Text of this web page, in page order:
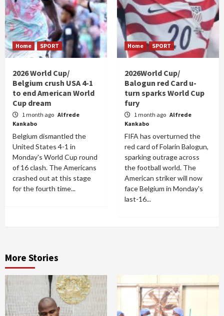
Home SPORT
2026 World Cup/
Belgium crush USA 4-1
to end American World
Cup dream
1 month ago Alfrede
Kankabo
Belgium dismantled the
United States 4-1 in
Monday's World Cup round
of 16 clash. The Americans
crashed out at this stage
for the fourth time...
Home SPORT
2026World Cup/
Balogun red Card u-
turn sparks World Cup
fury
1 month ago Alfrede
Kankabo
FIFA has overturned the
red card of Folarin Balogun,
sparking outrage across
the football world. The
American striker will now
face Belgium in Monday's
last-16...
More Stories